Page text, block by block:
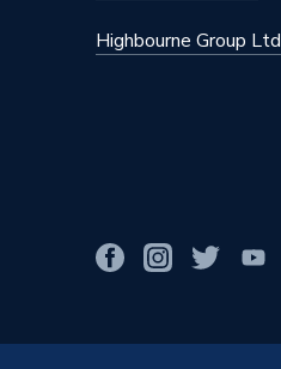
Highbourne Group Ltd